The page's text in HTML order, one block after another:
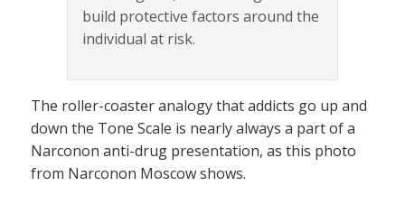
build protective factors around the
individual at risk.
The roller-coaster analogy that addicts go up and
down the Tone Scale is nearly always a part of a
Narconon anti-drug presentation, as this photo
from Narconon Moscow shows.